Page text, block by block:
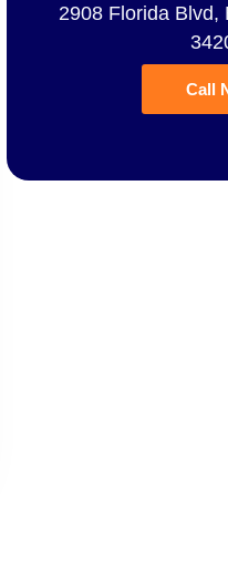
2908 Florida Blvd,
Call